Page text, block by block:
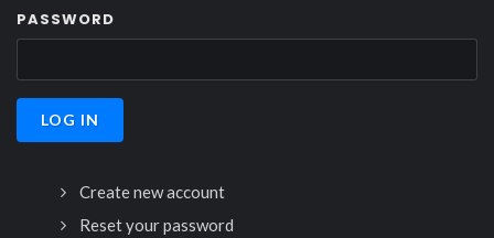
PASSWORD
Create new account
Reset your password